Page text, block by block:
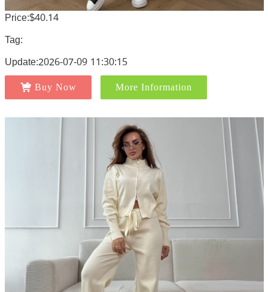
Price:$40.14
Tag:
Update:2026-07-09 11:30:15
Buy Now More Information